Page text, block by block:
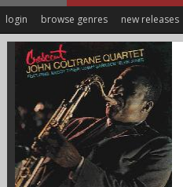
login browse genres new releases